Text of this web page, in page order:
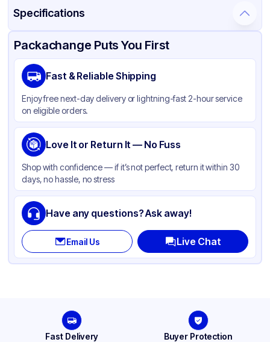
Specifications
Product Details Packaging & Shipping Certifications & Testing
Material
Color
Packachange Puts You First
Fast & Reliable Shipping
Enjoy free next-day delivery or lightning-fast 2-hour service
on eligible orders.
Love It or Return It — No Fuss
Shop with confidence — if it’s not perfect, return it within 30
days, no hassle, no stress
Have any questions? Ask away!
Email Us Live Chat
Fast Delivery Buyer Protection